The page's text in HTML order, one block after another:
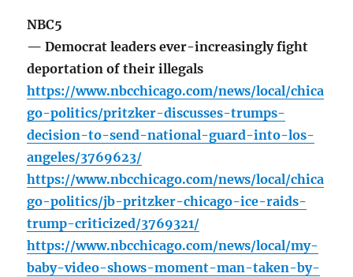
NBC5
— Democrat leaders ever-increasingly fight
deportation of their illegals
https://www.nbcchicago.com/news/local/chica
go-politics/pritzker-discusses-trumps-
decision-to-send-national-guard-into-los-
angeles/3769623/
https://www.nbcchicago.com/news/local/chica
go-politics/jb-pritzker-chicago-ice-raids-
trump-criticized/3769321/
https://www.nbcchicago.com/news/local/my-
baby-video-shows-moment-man-taken-by-